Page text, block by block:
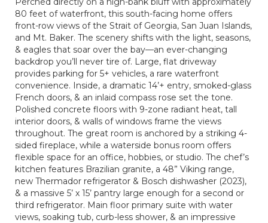
80 feet of waterfront, this south-facing home offers
front-row views of the Strait of Georgia, San Juan Islands,
and Mt. Baker. The scenery shifts with the light, seasons,
& eagles that soar over the bay—an ever-changing
backdrop you’ll never tire of. Large, flat driveway
provides parking for 5+ vehicles, a rare waterfront
convenience. Inside, a dramatic 14’+ entry, smoked-glass
French doors, & an inlaid compass rose set the tone.
Polished concrete floors with 9-zone radiant heat, tall
interior doors, & walls of windows frame the views
throughout. The great room is anchored by a striking 4-
sided fireplace, while a waterside bonus room offers
flexible space for an office, hobbies, or studio. The chef’s
kitchen features Brazilian granite, a 48” Viking range,
new Thermador refrigerator & Bosch dishwasher (2023),
& a massive 5’ x 15’ pantry large enough for a second or
third refrigerator. Main floor primary suite with water
views, soaking tub, curb-less shower, & an impressive